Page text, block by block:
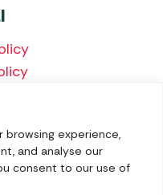
experience,
and analyse our
consent to our use of